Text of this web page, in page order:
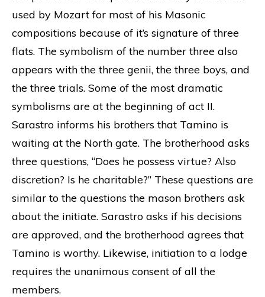
used by Mozart for most of his Masonic
compositions because of it’s signature of three
flats. The symbolism of the number three also
appears with the three genii, the three boys, and
the three trials. Some of the most dramatic
symbolisms are at the beginning of act II.
Sarastro informs his brothers that Tamino is
waiting at the North gate. The brotherhood asks
three questions, “Does he possess virtue? Also
discretion? Is he charitable?” These questions are
similar to the questions the mason brothers ask
about the initiate. Sarastro asks if his decisions
are approved, and the brotherhood agrees that
Tamino is worthy. Likewise, initiation to a lodge
requires the unanimous consent of all the
members.